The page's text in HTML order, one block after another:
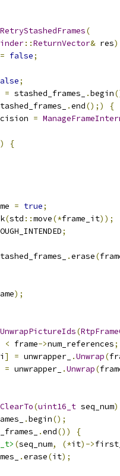
RetryStashedFrames(
::ReturnVector& res)
= false;
;
= stashed_frames_ .begin
.end();)
{
=
)
{
= true;
(std ::move(*frame_it));
;
.erase(
);
UnwrapPictureIds(
< frame->num_references;
i ] = unwrapper_ .Unwrap(
= unwrapper_ .Unwrap(
ClearTo(uint16_t seq_num)
.begin();
.end())
{
(seq_num, (*it)->
.erase(it);